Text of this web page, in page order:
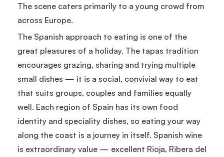
The scene caters primarily to a young crowd from
across Europe.
The Spanish approach to eating is one of the
great pleasures of a holiday. The tapas tradition
encourages grazing, sharing and trying multiple
small dishes — it is a social, convivial way to eat
that suits groups, couples and families equally
well. Each region of Spain has its own food
identity and speciality dishes, so eating your way
along the coast is a journey in itself. Spanish wine
is extraordinary value — excellent Rioja, Ribera del